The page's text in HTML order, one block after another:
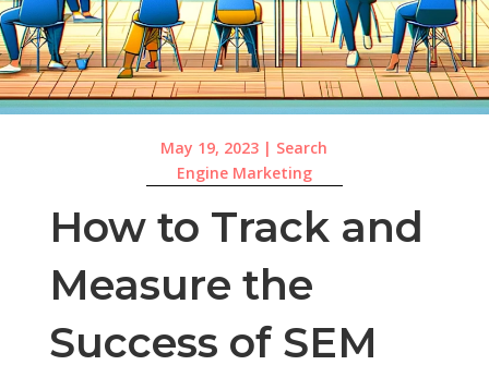
May 19, 2023 | Search
Engine Marketing
How to Track and
Measure the
Success of SEM